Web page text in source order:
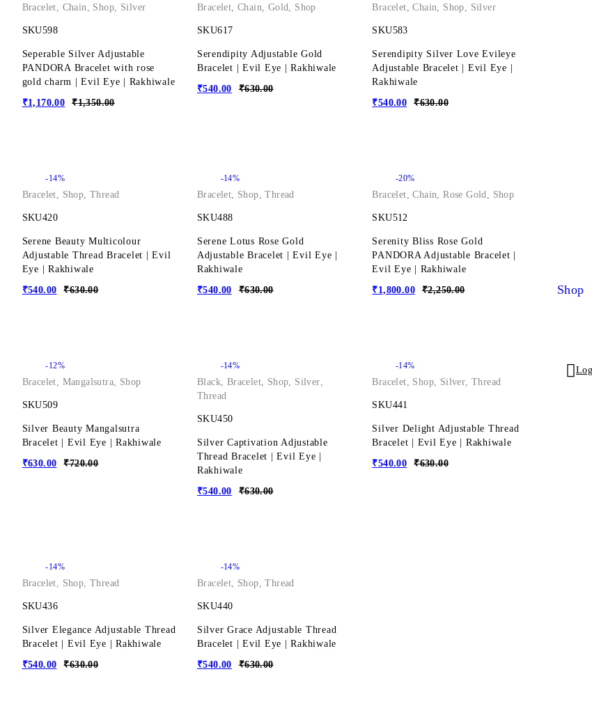
Bracelet, Chain, Shop, Silver
SKU598
Seperable Silver Adjustable
PANDORA Bracelet with rose
gold charm | Evil Eye | Rakhiwale
₹1,350.00
₹1,170.00
Bracelet, Chain, Gold, Shop
SKU617
Serendipity Adjustable Gold
Bracelet | Evil Eye | Rakhiwale
₹630.00
₹540.00
Bracelet,Chain, Shop, Silver
SKU583
Serendipity Silver Love Evileye
Adjustable Bracelet | Evil Eye |
Rakhiwale
₹630.00
₹540.00
-14%
Bracelet, Shop,Thread
SKU420
Serene Beauty Multicolour
Adjustable Thread Bracelet | Evil
Eye | Rakhiwale
₹630.00
₹540.00
-14%
Bracelet, Shop,Thread
SKU488
Serene Lotus Rose Gold
Adjustable Bracelet | Evil Eye |
Rakhiwale
₹630.00
₹540.00
-20%
Bracelet,Chain,Rose Gold, Shop
SKU512
Serenity Bliss Rose Gold
PANDORA Adjustable Bracelet |
Evil Eye | Rakhiwale
₹2,250.00
₹1,800.00
-12%
Bracelet, Mangalsutra, Shop
SKU509
Silver Beauty Mangalsutra
Bracelet | Evil Eye | Rakhiwale
₹720.00
₹630.00
-14%
Black, Bracelet, Shop, Silver,
Thread
SKU450
Silver Captivation Adjustable
Thread Bracelet | Evil Eye |
Rakhiwale
₹630.00
₹540.00
-14%
Bracelet, Shop, Silver, Thread
SKU441
Silver Delight Adjustable Thread
Bracelet | Evil Eye | Rakhiwale
₹630.00
₹540.00
-14%
Bracelet, Shop,Thread
SKU436
Silver Elegance Adjustable Thread
Bracelet | Evil Eye | Rakhiwale
₹630.00
₹540.00
-14%
Bracelet, Shop,Thread
SKU440
Silver Grace Adjustable Thread
Bracelet | Evil Eye | Rakhiwale
₹630.00
₹540.00
Shop